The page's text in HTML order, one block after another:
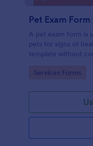
Pet Exam Form
A pet exam form is
pets for signs of
template without
Go to Category:
Services Forms